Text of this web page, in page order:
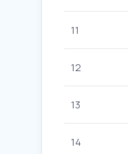
11
12
13
14